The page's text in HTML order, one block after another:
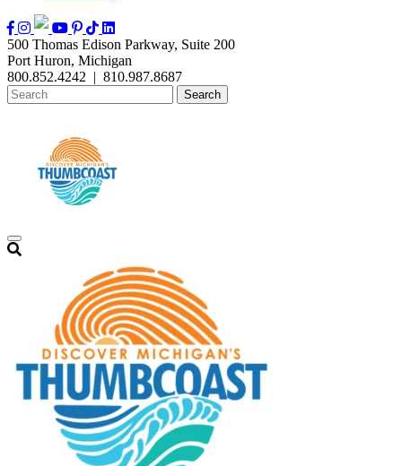
500 Thomas Edison Parkway, Suite 200
Port Huron, Michigan
800.852.4242 | 810.987.8687